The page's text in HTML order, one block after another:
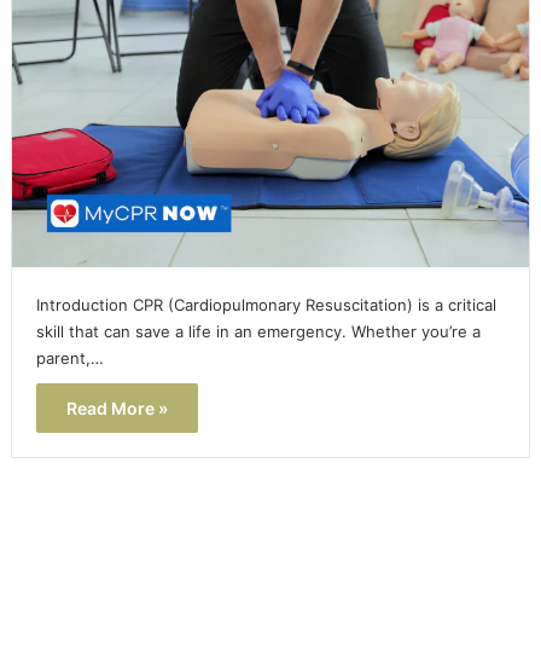
Introduction CPR (Cardiopulmonary Resuscitation) is a critical
skill that can save a life in an emergency. Whether you’re a
parent,…
Read More »